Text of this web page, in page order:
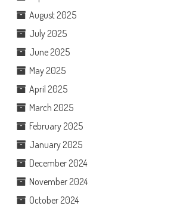
August 2025
July 2025
June 2025
May 2025
April 2025
March 2025
February 2025
January 2025
December 2024
November 2024
October 2024